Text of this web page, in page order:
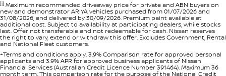
[i] Maximum recommended driveaway price for private and ABN buyers on
new and demonstrator ARIYA vehicles purchased from 01/07/2026 and
31/08/2026, and delivered by 30/09/2026. Premium paint available at
additional cost. Subject to availability at participating dealers, while stocks
last. Offer not transferable and not redeemable for cash. Nissan reserves
the right to vary, extend or withdraw this offer. Excludes Government, Rental
and National Fleet customers.
+Terms and conditions apply. 3.9% Comparison rate for approved personal
applicants and 3.9% APR for approved business applicants of Nissan
Financial Services (Australian Credit Licence Number 391464). Maximum 36
month term. This comparison rate for the purpose of the National Credit